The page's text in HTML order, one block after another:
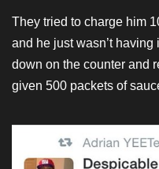
They tried to charge him
and he just wasn’t having
down on the counter and
given 500 packets of